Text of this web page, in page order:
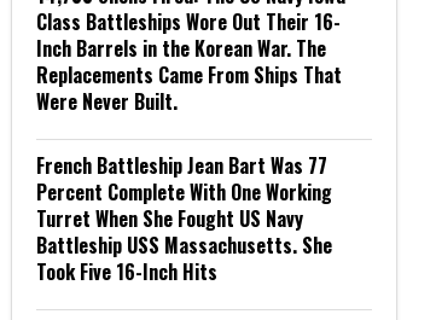
Class Battleships Wore Out Their 16-
Inch Barrels in the Korean War. The
Replacements Came From Ships That
Were Never Built.
French Battleship Jean Bart Was 77
Percent Complete With One Working
Turret When She Fought US Navy
Battleship USS Massachusetts. She
Took Five 16-Inch Hits